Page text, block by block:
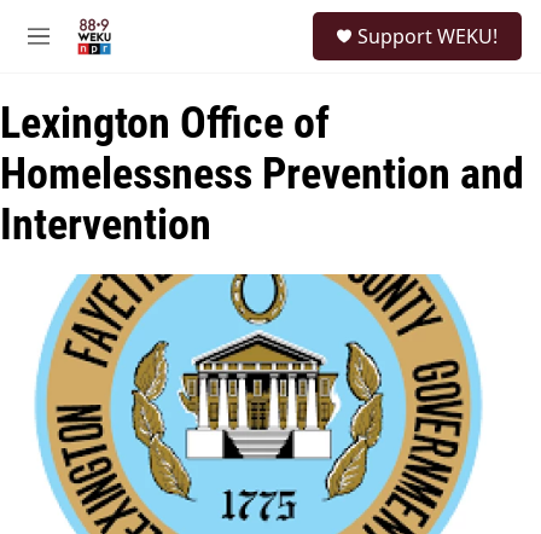
M
u
Support WEKU!
Lexington Office of
Homelessness Prevention and
Intervention